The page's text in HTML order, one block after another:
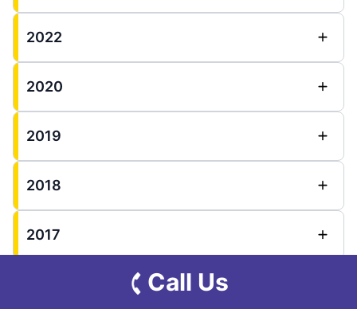
2022
2020
2019
2018
2017
Call Us